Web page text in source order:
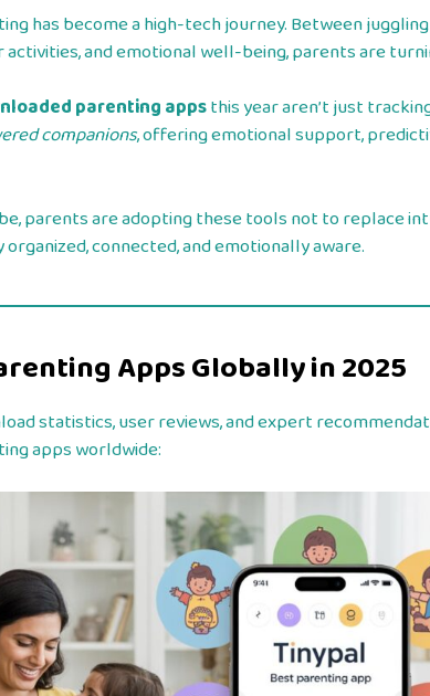
has become a high-tech journey. Between
and emotional well-being, parents are
parenting appsthis year aren’t just
companions, offering emotional support,
parents are adopting these tools not to replace
connected, and emotionally aware.
Apps Globally in 2025
statistics, user reviews, and expert
apps worldwide: